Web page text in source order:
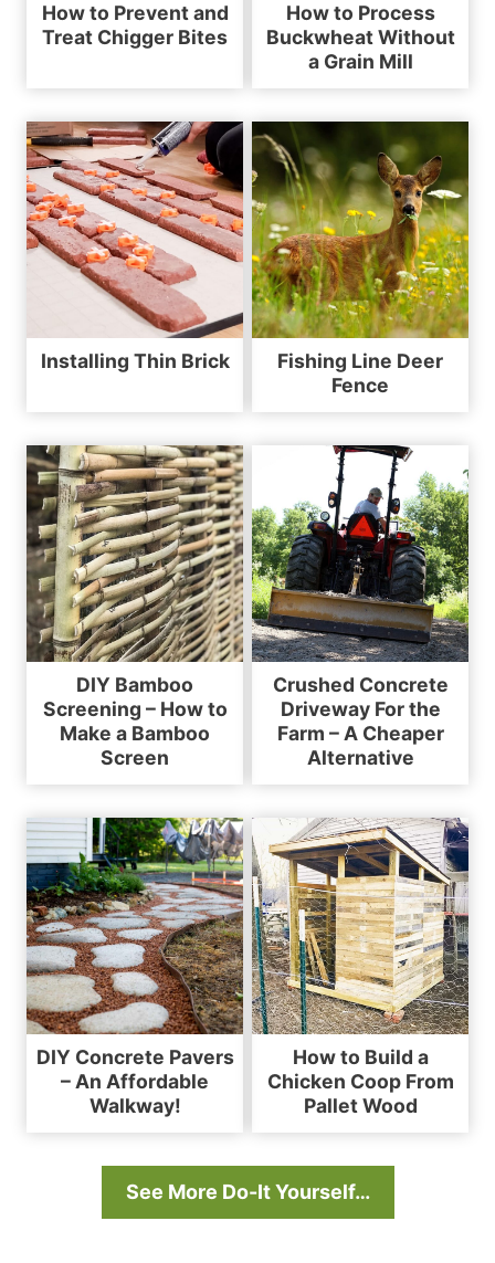
How to Prevent and
Treat Chigger Bites
How to Process
Buckwheat Without
a Grain Mill
Installing Thin Brick
Fishing Line Deer
Fence
DIY Bamboo
Screening – How to
Make a Bamboo
Screen
Crushed Concrete
Driveway For the
Farm – A Cheaper
Alternative
DIY Concrete Pavers
– An Affordable
Walkway!
How to Build a
Chicken Coop From
Pallet Wood
See More Do-It Yourself…